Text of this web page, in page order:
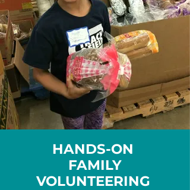
HANDS-ON
FAMILY
VOLUNTEERING